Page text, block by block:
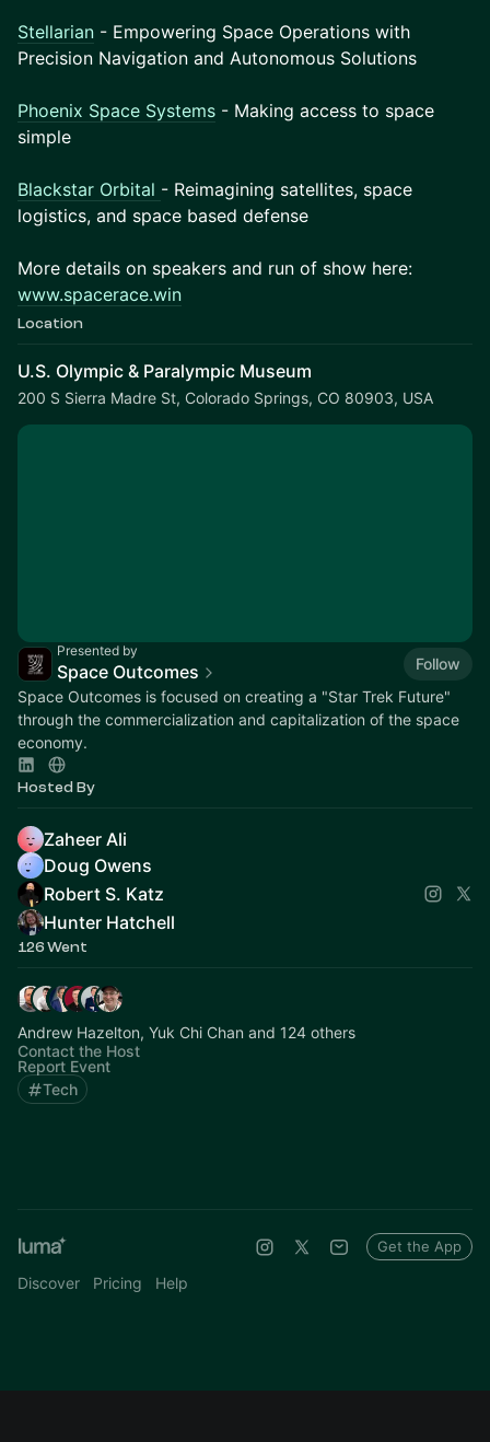
Stellarian - Empowering Space Operations with
Precision Navigation and Autonomous Solutions
Phoenix Space Systems - Making access to space
simple
Blackstar Orbital - Reimagining satellites, space
logistics, and space based defense
More details on speakers and run of show here:
www.spacerace.win
Location
U.S. Olympic & Paralympic Museum
200 S Sierra Madre St, Colorado Springs, CO 80903, USA
Presented by
Space Outcomes
Follow
Space Outcomes is focused on creating a "Star Trek Future"
through the commercialization and capitalization of the space
economy.
Hosted By
Zaheer Ali
Doug Owens
Robert S. Katz
Hunter Hatchell
126 Went
Andrew Hazelton, Yuk Chi Chan and 124 others
Contact the Host
Report Event
Tech
Discover Pricing Help
Get the App